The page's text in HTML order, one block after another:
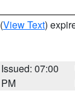
(View Text)
Issued: 07:00
PM